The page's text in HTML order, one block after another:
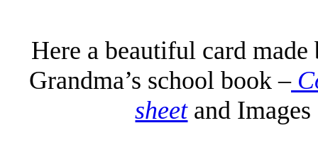
Here a beautiful card
Grandma’s school book –
sheetand